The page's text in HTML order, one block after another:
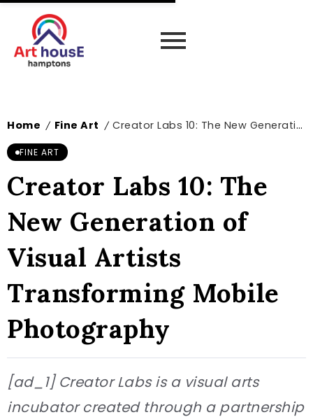
Home / Fine Art / Creator Labs 10: The New Generation of Visual Artists Transforming Mobile Photography
FINE ART
Creator Labs 10: The
New Generation of
Visual Artists
Transforming Mobile
Photography
[ad_1] Creator Labs is a visual arts
incubator created through a partnership